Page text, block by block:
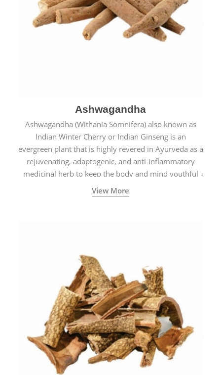
Ashwagandha
Ashwagandha (Withania Somnifera) also known as
Indian Winter Cherry or Indian Ginseng is an
evergreen plant that is highly revered in Ayurveda as a
rejuvenating, adaptogenic, and anti-inflammatory
medicinal herb to keep the body and mind youthful
with increased levels of vitality, immunity, and
concentration.
View More